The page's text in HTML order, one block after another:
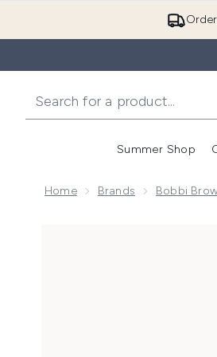
Summer Shop
Home Brands Bobbi